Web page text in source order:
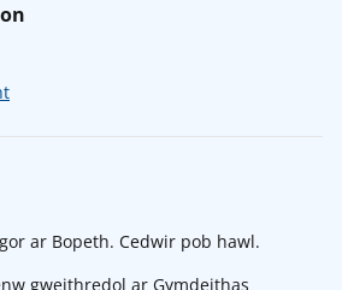
ar Bopeth. Cedwir pob hawl.
gweithredol ar Gymdeithas